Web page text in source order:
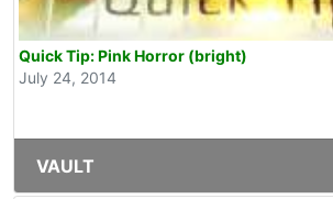
Quick Tip: Pink Horror (bright)
July 24, 2014
VAULT